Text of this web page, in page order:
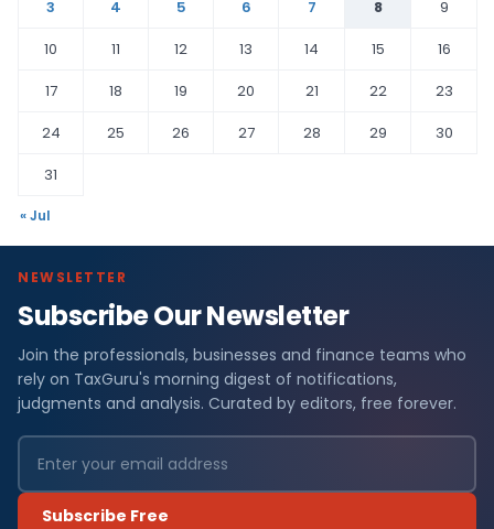
3
4 5 6 7 8
9
10
11 12 13 14 15
16
17
18 19 20 21 22
23
24
25 26 27 28 29
30
31
« Jul
NEWSLETTER
Subscribe Our Newsletter
Join the professionals, businesses and finance teams who
rely on TaxGuru's morning digest of notifications,
judgments and analysis. Curated by editors, free forever.
Subscribe Free